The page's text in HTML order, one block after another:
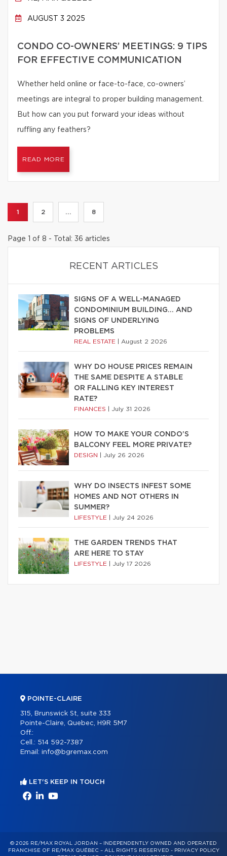
AUGUST 3 2025
CONDO CO-OWNERS’ MEETINGS: 9 TIPS
FOR EFFECTIVE COMMUNICATION
Whether held online or face-to-face, co-owners’
meetings are integral to proper building management.
But how can you put forward your ideas without
ruffling any feathers?
READ MORE
1 2 ... 8
Page 1 of 8 - Total: 36 articles
RECENT ARTICLES
SIGNS OF A WELL-MANAGED
CONDOMINIUM BUILDING… AND
SIGNS OF UNDERLYING
PROBLEMS
REAL ESTATE August 2 2026
WHY DO HOUSE PRICES REMAIN
THE SAME DESPITE A STABLE
OR FALLING KEY INTEREST
RATE?
FINANCES July 31 2026
HOW TO MAKE YOUR CONDO’S
BALCONY FEEL MORE PRIVATE?
DESIGN July 26 2026
WHY DO INSECTS INFEST SOME
HOMES AND NOT OTHERS IN
SUMMER?
LIFESTYLE July 24 2026
THE GARDEN TRENDS THAT
ARE HERE TO STAY
LIFESTYLE July 17 2026
POINTE-CLAIRE
315, Brunswick St, suite 333
Pointe-Claire, Quebec, H9R 5M7
Off.:
Cell.: 514 592-7387
Email: info@bgremax.com
LET'S KEEP IN TOUCH
© 2026 RE/MAX ROYAL JORDAN – INDEPENDENTLY OWNED AND OPERATED
FRANCHISE OF RE/MAX QUÉBEC – ALL RIGHTS RESERVED - PRIVACY POLICY